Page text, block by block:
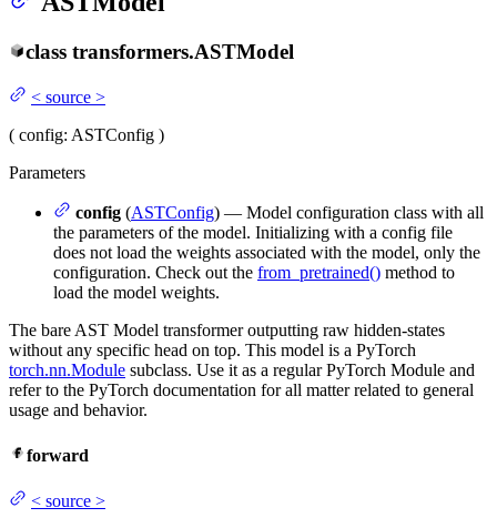
class transformers.ASTModel
< source >
( config: ASTConfig )
Parameters
config (ASTConfig) — Model configuration class with all
the parameters of the model. Initializing with a config file
does not load the weights associated with the model, only the
configuration. Check out the from_pretrained() method to
load the model weights.
The bare AST Model transformer outputting raw hidden-states
without any specific head on top. This model is a PyTorch
torch.nn.Module subclass. Use it as a regular PyTorch Module and
refer to the PyTorch documentation for all matter related to general
usage and behavior.
forward
< source >